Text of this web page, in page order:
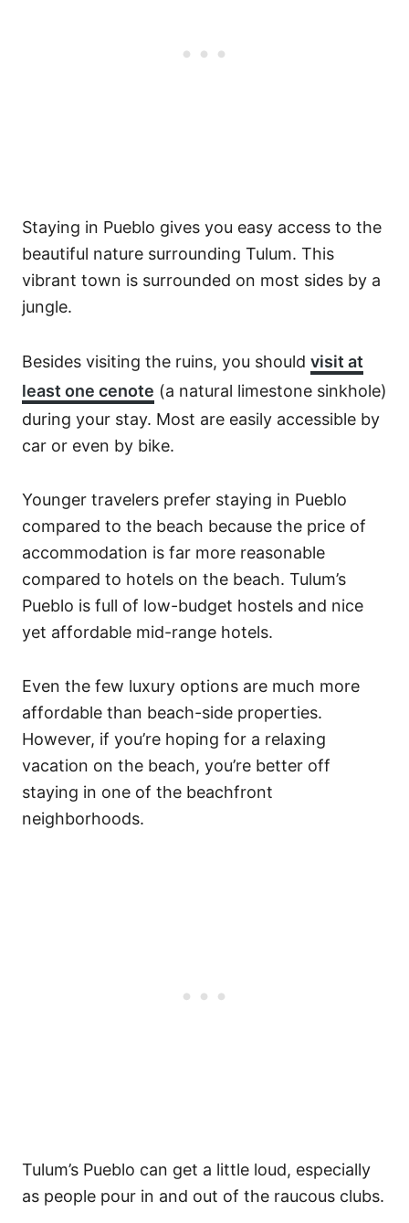
Staying in Pueblo gives you easy access to the
beautiful nature surrounding Tulum. This
vibrant town is surrounded on most sides by a
jungle.
Besides visiting the ruins, you should visit at
least one cenote (a natural limestone sinkhole)
during your stay. Most are easily accessible by
car or even by bike.
Younger travelers prefer staying in Pueblo
compared to the beach because the price of
accommodation is far more reasonable
compared to hotels on the beach. Tulum’s
Pueblo is full of low-budget hostels and nice
yet affordable mid-range hotels.
Even the few luxury options are much more
affordable than beach-side properties.
However, if you’re hoping for a relaxing
vacation on the beach, you’re better off
staying in one of the beachfront
neighborhoods.
Tulum’s Pueblo can get a little loud, especially
as people pour in and out of the raucous clubs.